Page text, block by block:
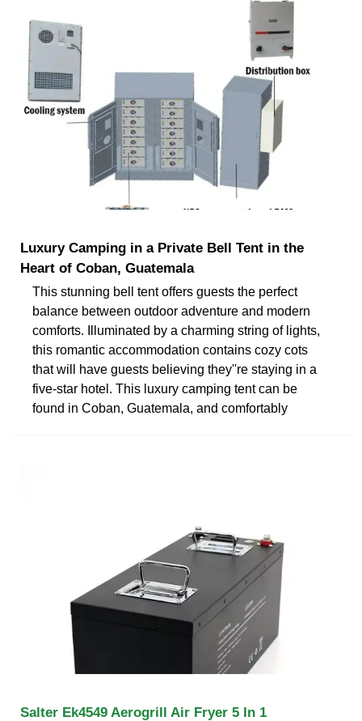
Luxury Camping in a Private Bell Tent in the
Heart of Coban, Guatemala
This stunning bell tent offers guests the perfect
balance between outdoor adventure and modern
comforts. Illuminated by a charming string of lights,
this romantic accommodation contains cozy cots
that will have guests believing they''re staying in a
five-star hotel. This luxury camping tent can be
found in Coban, Guatemala, and comfortably
Salter Ek4549 Aerogrill Air Fryer 5 In 1